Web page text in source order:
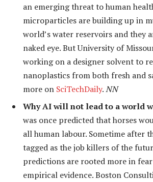
an emerging threat to human
microparticles are building up in
world’s water reservoirs and they
naked eye. But University of
working on a designer solvent to
nanoplastics from both fresh and
more on SciTechDaily.NN
Why AI will not lead to a world
was once predicted that horses
all human labour. Sometime after
tagged as the job killers of the
predictions are rooted more in
empirical evidence. Boston